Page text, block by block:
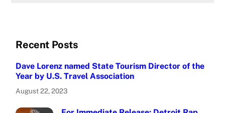
Recent Posts
Dave Lorenz named State Tourism Director of the
Year by U.S. Travel Association
August 22, 2023